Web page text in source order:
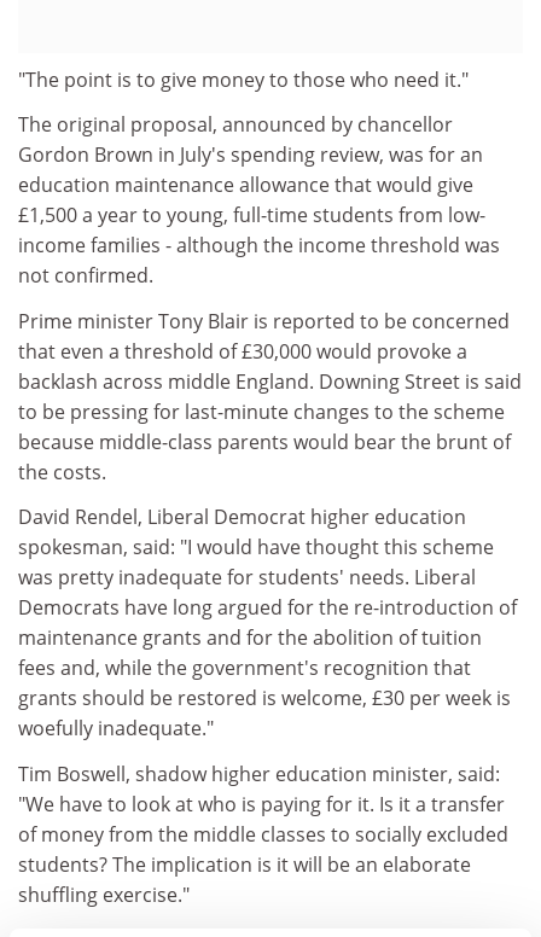
"The point is to give money to those who need it."
The original proposal, announced by chancellor
Gordon Brown in July's spending review, was for an
education maintenance allowance that would give
£1,500 a year to young, full-time students from low-
income families - although the income threshold was
not confirmed.
Prime minister Tony Blair is reported to be concerned
that even a threshold of £30,000 would provoke a
backlash across middle England. Downing Street is said
to be pressing for last-minute changes to the scheme
because middle-class parents would bear the brunt of
the costs.
David Rendel, Liberal Democrat higher education
spokesman, said: "I would have thought this scheme
was pretty inadequate for students' needs. Liberal
Democrats have long argued for the re-introduction of
maintenance grants and for the abolition of tuition
fees and, while the government's recognition that
grants should be restored is welcome, £30 per week is
woefully inadequate."
Tim Boswell, shadow higher education minister, said:
"We have to look at who is paying for it. Is it a transfer
of money from the middle classes to socially excluded
students? The implication is it will be an elaborate
shuffling exercise."